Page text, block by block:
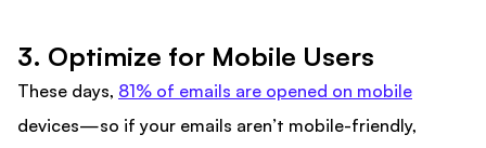
3. Optimize for Mobile Users
These days, 81% of emails are opened on mobile
devices—so if your emails aren’t mobile-friendly,